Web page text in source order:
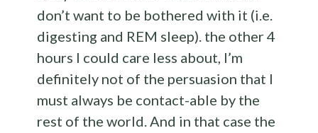
don’t want to be bothered with it (i.e.
digesting and REM sleep). the other 4
hours I could care less about, I’m
definitely not of the persuasion that I
must always be contact-able by the
rest of the world. And in that case the